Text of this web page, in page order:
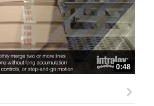
0:48